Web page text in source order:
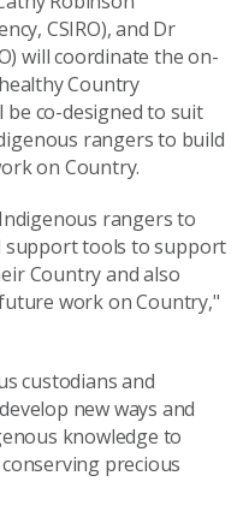
CSIRO), and Dr
will coordinate the on-
Country
co-designed to suit
rangers to build
on Country.
rangers to
support tools to support
Country and also
work on Country,"
custodians and
new ways and
knowledge to
precious